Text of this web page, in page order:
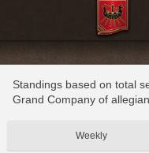
Standings based on total
Grand Company of
Weekly